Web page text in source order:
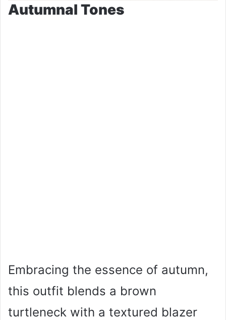
Autumnal Tones
Embracing the essence of autumn,
this outfit blends a brown
turtleneck with a textured blazer